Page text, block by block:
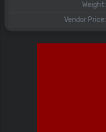
Weight:
Vendor Price: